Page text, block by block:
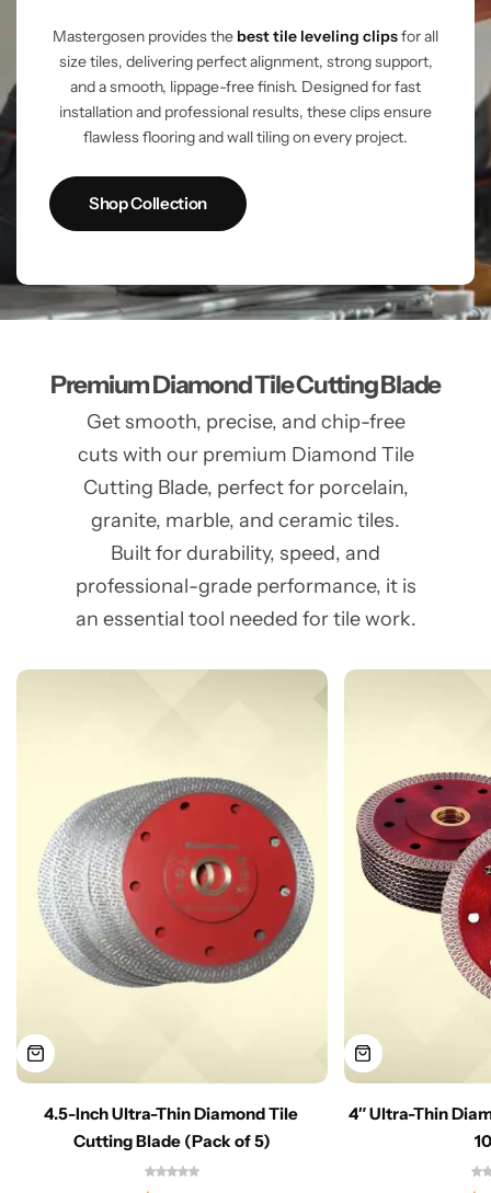
Mastergosen provides the best tile leveling clipsfor all
size tiles, delivering perfect alignment, strong support,
and a smooth, lippage-free finish. Designed for fast
installation and professional results, these clips ensure
flawless flooring and wall tiling on every project.
Shop Collection
Premium Diamond Tile Cutting Blade
Get smooth, precise, and chip-free
cuts with our premium Diamond Tile
Cutting Blade, perfect for porcelain,
granite, marble, and ceramic tiles.
Built for durability, speed, and
professional-grade performance, it is
an essential tool needed for tile work.
4.5-Inch Ultra-Thin Diamond Tile
Cutting Blade (Pack of 5)
4″ Ultra-Thin